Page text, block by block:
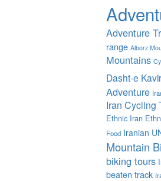
Adventure
range Alborz
Mountains
Dasht-e
Adventure
Iran Cycling
Ethnic Iran
Food Iranian
Mountain
biking tours
beaten track